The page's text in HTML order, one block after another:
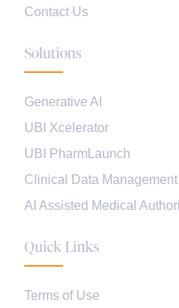
Contact Us
Solutions
Generative AI
UBI Xcelerator
UBI PharmLaunch
Clinical Data Management
AI Assisted Medical
Quick Links
Terms of Use